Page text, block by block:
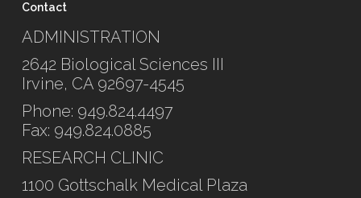
Contact
ADMINISTRATION
2642 Biological Sciences III
Irvine, CA 92697-4545
Phone: 949.824.4497
Fax: 949.824.0885
RESEARCH CLINIC
1100 Gottschalk Medical Plaza